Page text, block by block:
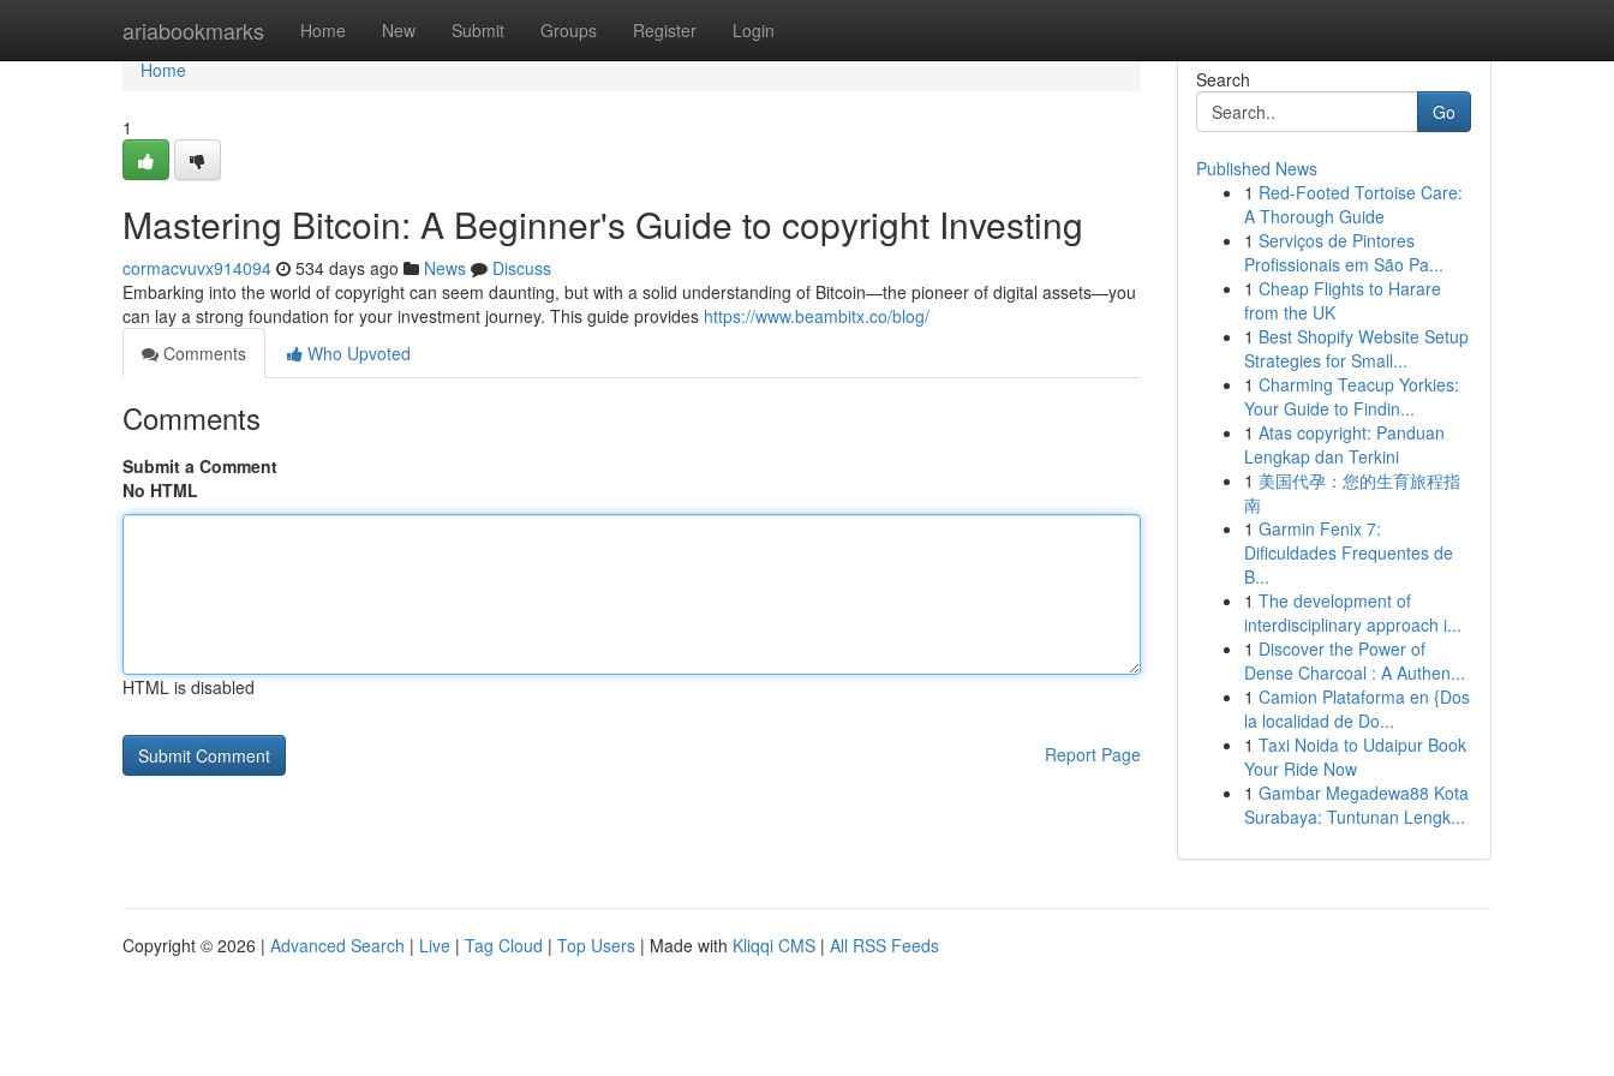
ariabookmarks Home New Submit Groups Register Login
Home
Home
1
Mastering Bitcoin: A Beginner's Guide to copyright Investing
cormacvuvx914094 534 days ago News
Discuss
Embarking into the world of copyright can seem daunting, but with a solid understanding of Bitcoin—the pioneer of digital assets—you
can lay a strong foundation for your investment journey. This guide provides https://www.beambitx.co/blog/
Comments
Who Upvoted
Comments
Submit a Comment
No HTML
HTML is disabled
Report Page
Search
Go
Published News
1 Red-Footed Tortoise Care:
A Thorough Guide
1 Serviços de Pintores
Profissionais em São Pa...
1 Cheap Flights to Harare
from the UK
1 Best Shopify Website Setup
Strategies for Small...
1 Charming Teacup Yorkies:
Your Guide to Findin...
1 Atas copyright: Panduan
Lengkap dan Terkini
1 美国代孕：您的生育旅程指
南
1 Garmin Fenix 7:
Dificuldades Frequentes de
B...
1 The development of
interdisciplinary approach i...
1 Discover the Power of
Dense Charcoal : A Authen...
1 Camion Plataforma en {Dos
la localidad de Do...
1 Taxi Noida to Udaipur Book
Your Ride Now
1 Gambar Megadewa88 Kota
Surabaya: Tuntunan Lengk...
Copyright © 2026 | Advanced Search | Live | Tag Cloud | Top Users | Made with Kliqqi CMS | All RSS Feeds